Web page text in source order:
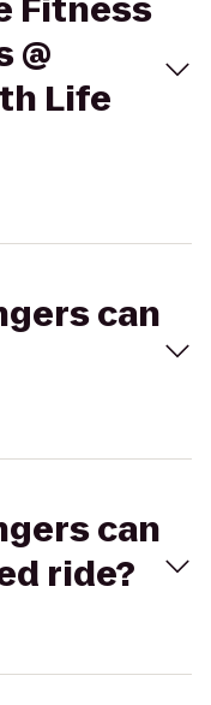
Fitness
@
Life
can
can
ride?